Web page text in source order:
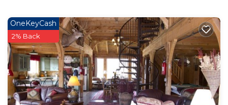
meeting will drop. We can offer no promises of
internet stability.
Torrey Pines Cozy Cabin! is located in Torrey.
Torrey Pines Cozy Cabin! provides accommodation,
featuring Entertainment, Child Friendly,
Security/Safety, among other amenities. This
OneKeyCash
2% Back